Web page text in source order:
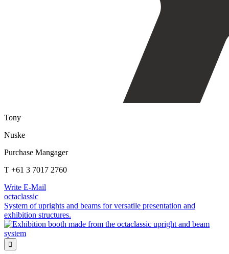
Tony
Nuske
Purchase Mangager
T +61 3 7017 2760
Write E-Mail
octaclassic
System of uprights and beams for versatile presentation and
exhibition structures.
